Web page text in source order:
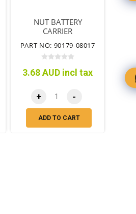
NUT BATTERY
CARRIER
PART NO: 90179-08017
3.68 AUD incl tax
+ -
ADD TO CART